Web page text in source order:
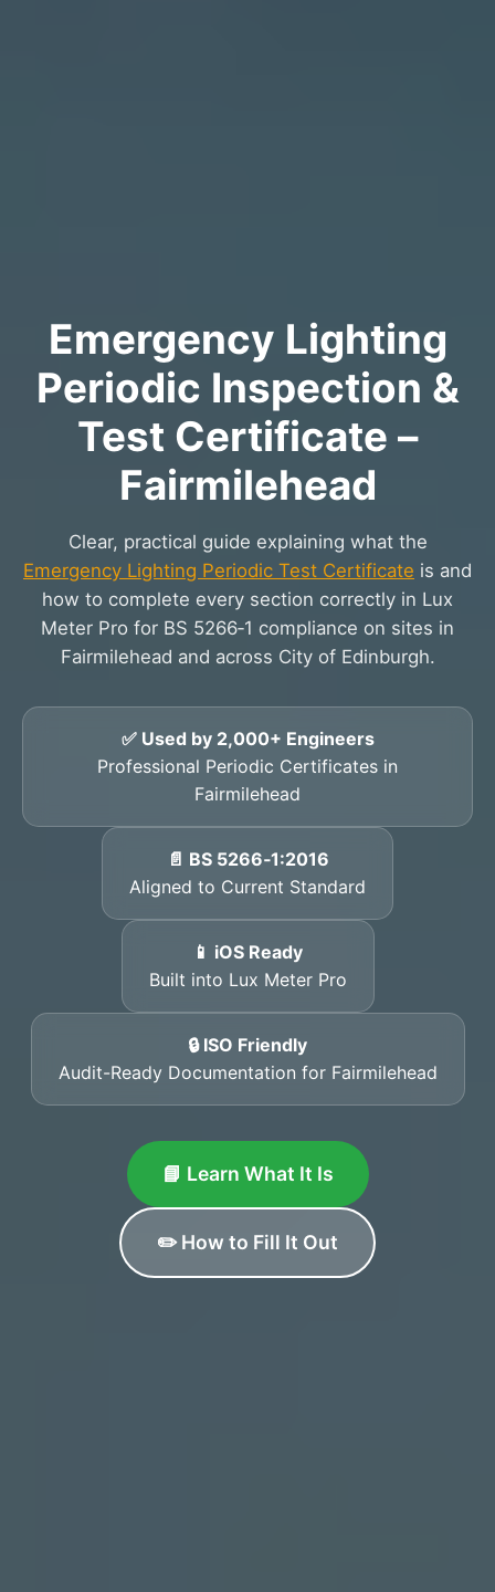
Emergency Lighting
Periodic Inspection &
Test Certificate –
Fairmilehead
Clear, practical guide explaining what the
Emergency Lighting Periodic Test Certificate is and
how to complete every section correctly in Lux
Meter Pro for BS 5266‑1 compliance on sites in
Fairmilehead and across City of Edinburgh.
✅ Used by 2,000+ Engineers
Professional Periodic Certificates in
Fairmilehead
📄 BS 5266‑1:2016
Aligned to Current Standard
📱 iOS Ready
Built into Lux Meter Pro
🔒 ISO Friendly
Audit-Ready Documentation for Fairmilehead
📘 Learn What It Is
✏️ How to Fill It Out